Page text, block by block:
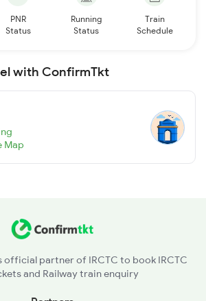
PNR
Status
Running
Status
Train
Schedule
with ConfirmTkt
Map
partner of IRCTC to book IRCTC
and Railway train enquiry